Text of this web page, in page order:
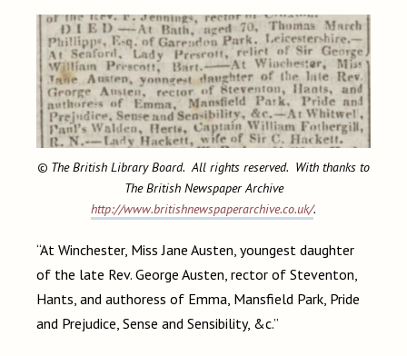
© The British Library Board. All rights reserved. With thanks to
The British Newspaper Archive
http://www.britishnewspaperarchive.co.uk/.
“At Winchester, Miss Jane Austen, youngest daughter
of the late Rev. George Austen, rector of Steventon,
Hants, and authoress of Emma, Mansfield Park, Pride
and Prejudice, Sense and Sensibility, &c.”